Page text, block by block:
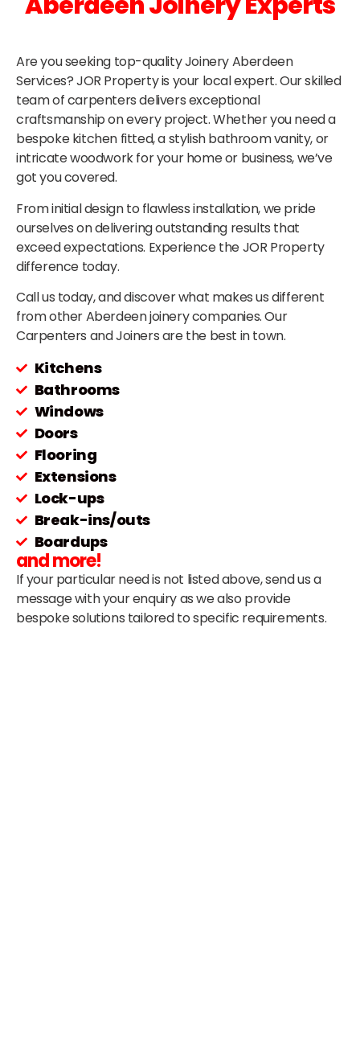
Are you seeking top-quality Joinery Aberdeen
Services? JOR Property is your local expert. Our skilled
team of carpenters delivers exceptional
craftsmanship on every project. Whether you need a
bespoke kitchen fitted, a stylish bathroom vanity, or
intricate woodwork for your home or business, we’ve
got you covered.
From initial design to flawless installation, we pride
ourselves on delivering outstanding results that
exceed expectations. Experience the JOR Property
difference today.
Call us today, and discover what makes us different
from other Aberdeen joinery companies. Our
Carpenters and Joiners are the best in town.
Kitchens
Bathrooms
Windows
Doors
Flooring
Extensions
Lock-ups
Break-ins/outs
Boardups
and more!
If your particular need is not listed above, send us a
message with your enquiry as we also provide
bespoke solutions tailored to specific requirements.